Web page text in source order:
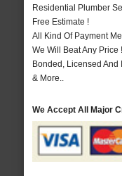
Residential Plumber
Free Estimate !
All Kind Of Payment
We Will Beat Any Price !
Bonded, Licensed And
& More..
We Accept All Major